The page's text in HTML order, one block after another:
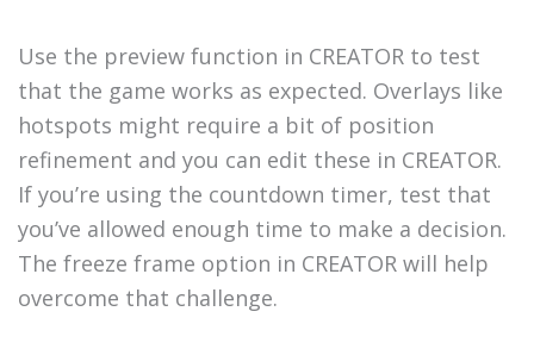
Use the preview function in CREATOR to test
that the game works as expected. Overlays like
hotspots might require a bit of position
refinement and you can edit these in CREATOR.
If you’re using the countdown timer, test that
you’ve allowed enough time to make a decision.
The freeze frame option in CREATOR will help
overcome that challenge.